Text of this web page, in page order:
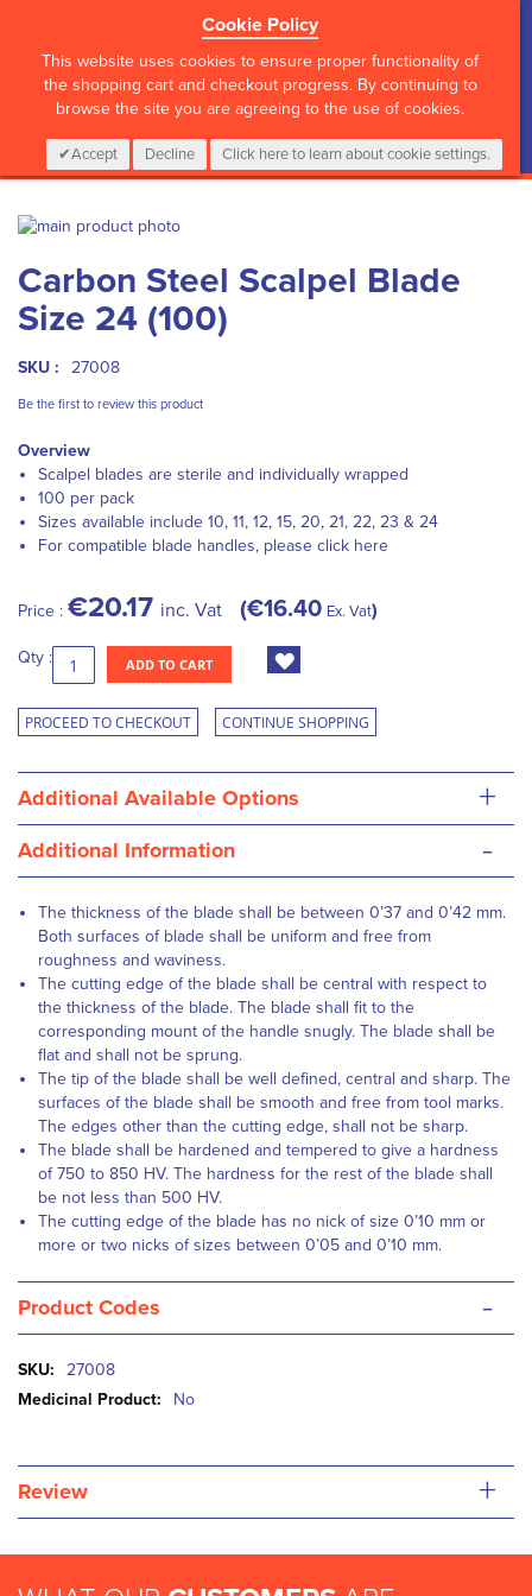
Cookie Policy
This website uses cookies to ensure proper functionality of
the shopping cart and checkout progress. By continuing to
browse the site you are agreeing to the use of cookies.
Accept Decline Click here to learn about cookie settings.
CALL :01 835 2411 My Cart
0 Items Login
Skip
the
end
of
images
to
the
beginning
the
gallery
Carbon Steel Scalpel Blade
Size 24 (100)
SKU : 27008
Be the first to review this product
Overview
Scalpel blades are sterile and individually wrapped
100 per pack
Sizes available include 10, 11, 12, 15, 20, 21, 22, 23 & 24
For compatible blade handles, please click here
Price : €20.17 inc. Vat €16.40 Ex. Vat
Qty : ADD TO CART
PROCEED TO CHECKOUT CONTINUE SHOPPING
Additional Available Options +
Additional Information -
The thickness of the blade shall be between 0’37 and 0’42 mm.
Both surfaces of blade shall be uniform and free from
roughness and waviness.
The cutting edge of the blade shall be central with respect to
the thickness of the blade. The blade shall fit to the
corresponding mount of the handle snugly. The blade shall be
flat and shall not be sprung.
The tip of the blade shall be well defined, central and sharp. The
surfaces of the blade shall be smooth and free from tool marks.
The edges other than the cutting edge, shall not be sharp.
The blade shall be hardened and tempered to give a hardness
of 750 to 850 HV. The hardness for the rest of the blade shall
be not less than 500 HV.
The cutting edge of the blade has no nick of size 0’10 mm or
more or two nicks of sizes between 0’05 and 0’10 mm.
Product Codes -
More
Information
27008
No
Review +